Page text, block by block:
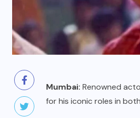
Mumbai: Renowned
for his iconic roles in